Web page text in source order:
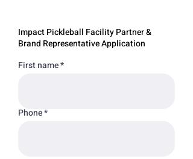
Impact Pickleball Facility Partner &
Brand Representative Application
First name
Phone